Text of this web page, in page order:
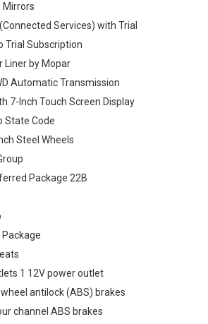
Mirrors
Services) with Trial
Trial Subscription
Liner by Mopar
Automatic Transmission
7-Inch Touch Screen Display
State Code
Steel Wheels
Package 22B
1 12V power outlet
antilock (ABS) brakes
channel ABS brakes